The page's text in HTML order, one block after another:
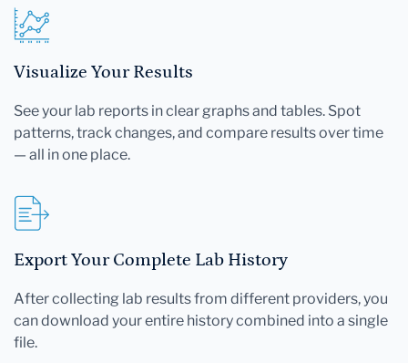
Visualize Your Results
See your lab reports in clear graphs and tables. Spot
patterns, track changes, and compare results over time
— all in one place.
Export Your Complete Lab History
After collecting lab results from different providers, you
can download your entire history combined into a single
file.